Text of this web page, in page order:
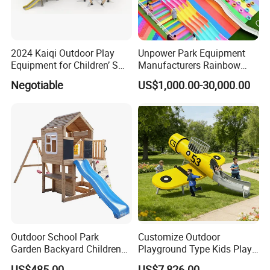
in hand, mutual benefit and win-win,Serve the community,create
Q1: What's your minimum order?
A1: One set .
Q2:where is your production base ?
A2: Our production base is
located in
WENZHOU,which has convenient transportation,
pleasant scenery.
2024 Kaiqi Outdoor Play
Equipment for Children’ S
Parks with Slides and Tube
Negotiable
Unpower Park Equipment
Manufacturers Rainbow
Slide for Kids New Design
Park Rides
US$1,000.00-30,000.00
Outdoor School Park
Garden Backyard Children
Swing Set Wooden Outdoor
Customize Outdoor
Playground Type Kids Play
Equipment Wooden Airplane